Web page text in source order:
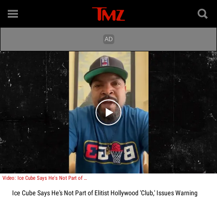
Play video content
Video: Ice Cube Says He's Not Part of Elitist Hollywood 'Club,' Issues Warning
Ice Cube Says He's Not Part of Elitist Hollywood 'Club,' Issues Warning